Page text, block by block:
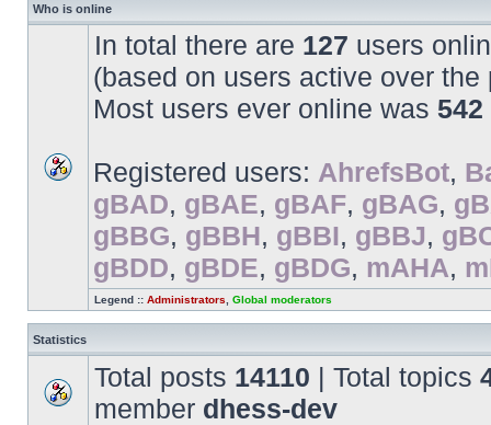
Who is online
In total there are 127 users
(based on users active over the
Most users ever online was 542
Registered users: AhrefsBot,
gBAD, gBAE, gBAF, gBAG,
gBBG, gBBH, gBBI, gBBJ,
gBDD, gBDE, gBDG, mAHA,
Legend :: Administrators Global moderators
Statistics
Total posts 14110 | Total topics
member dhess-dev